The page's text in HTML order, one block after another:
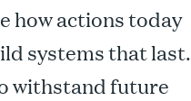
how actions today
systems that last.
withstand future